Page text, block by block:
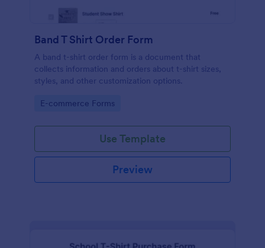
Band T Shirt Order Form
A band t-shirt order form is a document that
collects information and orders about t-shirt sizes,
styles, and other customization options.
Go to Category:
E-commerce Forms
Use Template
Preview